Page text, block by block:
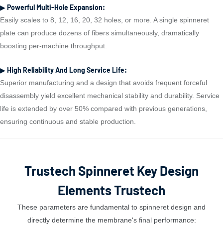
▶ Powerful Multi-Hole Expansion:
Easily scales to 8, 12, 16, 20, 32 holes, or more. A single spinneret
plate can produce dozens of fibers simultaneously, dramatically
boosting per-machine throughput.
▶ High Reliability And Long Service Life:
Superior manufacturing and a design that avoids frequent forceful
disassembly yield excellent mechanical stability and durability. Service
life is extended by over 50% compared with previous generations,
ensuring continuous and stable production.
Trustech Spinneret Key Design
Elements Trustech
These parameters are fundamental to spinneret design and
directly determine the membrane's final performance: